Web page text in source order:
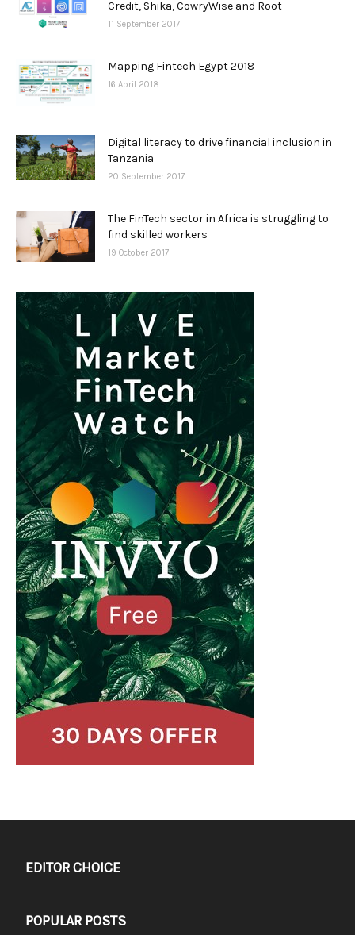
Credit, Shika, CowryWise and Root
11 September 2017
Mapping Fintech Egypt 2018
16 April 2018
Digital literacy to drive financial inclusion in
Tanzania
20 September 2017
The FinTech sector in Africa is struggling to
find skilled workers
19 October 2017
EDITOR CHOICE
POPULAR POSTS